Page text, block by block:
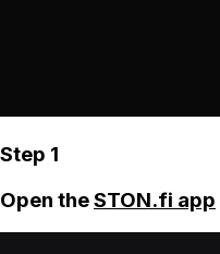
Step 1
Open theSTON.fi app